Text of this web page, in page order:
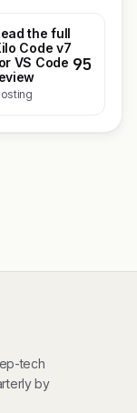
the full
Code v7
VS Code 95
tech
by